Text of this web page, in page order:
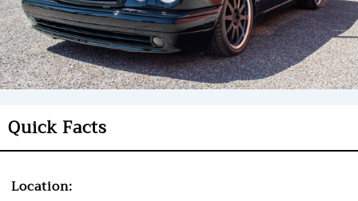
Quick Facts
Location: